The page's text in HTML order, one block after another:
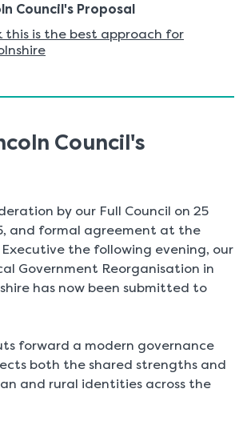
Council's Proposal
this is the best approach for
Council's
by our Full Council on 25
and formal agreement at the
the following evening, our
Government Reorganisation in
has now been submitted to
forward a modern governance
both the shared strengths and
and rural identities across the